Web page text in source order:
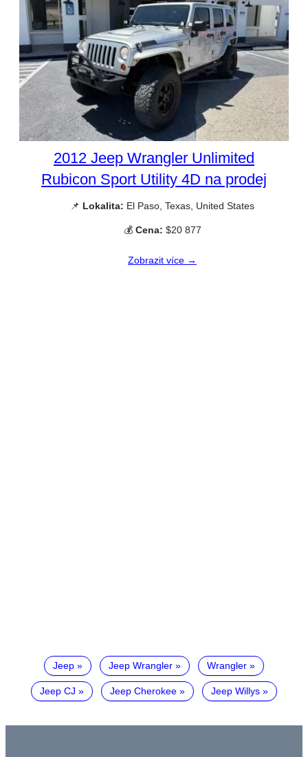
2012 Jeep Wrangler Unlimited
Rubicon Sport Utility 4D na prodej
📌 Lokalita: El Paso, Texas, United States
💰 Cena: $20 877
Zobrazit více →
Jeep Jeep Wrangler Wrangler
Jeep CJ Jeep Cherokee Jeep Willys